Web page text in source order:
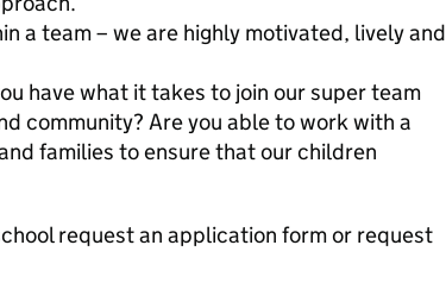
a team – we are highly motivated, lively and
have what it takes to join our super team
community? Are you able to work with a
families to ensure that our children
request an application form or request